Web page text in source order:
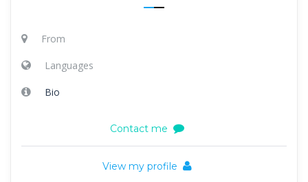
From
Languages
Bio
Contact me
View my profile